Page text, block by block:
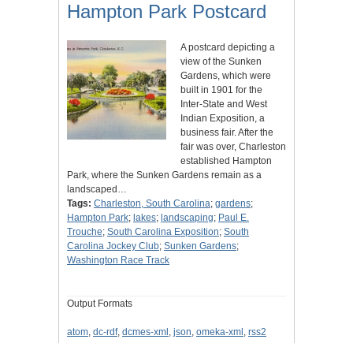
Hampton Park Postcard
A postcard depicting a
view of the Sunken
Gardens, which were
built in 1901 for the
Inter-State and West
Indian Exposition, a
business fair. After the
fair was over, Charleston
established Hampton
Park, where the Sunken Gardens remain as a
landscaped…
Tags: Charleston, South Carolina; gardens;
Hampton Park; lakes; landscaping; Paul E.
Trouche; South Carolina Exposition; South
Carolina Jockey Club; Sunken Gardens;
Washington Race Track
Output Formats
atom, dc-rdf, dcmes-xml , json, omeka-xml , rss2